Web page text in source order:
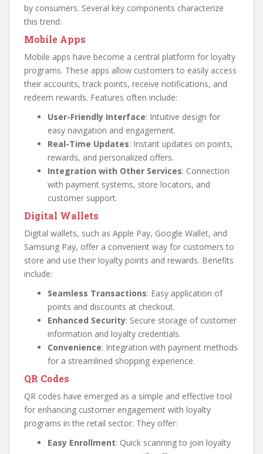
by consumers. Several key components characterize
this trend:
Mobile Apps
Mobile apps have become a central platform for loyalty
programs. These apps allow customers to easily access
their accounts, track points, receive notifications, and
redeem rewards. Features often include:
User-Friendly Interface: Intuitive design for
easy navigation and engagement.
Real-Time Updates: Instant updates on points,
rewards, and personalized offers.
Integration with Other Services: Connection
with payment systems, store locators, and
customer support.
Digital Wallets
Digital wallets, such as Apple Pay, Google Wallet, and
Samsung Pay, offer a convenient way for customers to
store and use their loyalty points and rewards. Benefits
include:
Seamless Transactions: Easy application of
points and discounts at checkout.
Enhanced Security: Secure storage of customer
information and loyalty credentials.
Convenience: Integration with payment methods
for a streamlined shopping experience.
QR Codes
QR codes have emerged as a simple and effective tool
for enhancing customer engagement with loyalty
programs in the retail sector. They offer:
Easy Enrollment: Quick scanning to join loyalty